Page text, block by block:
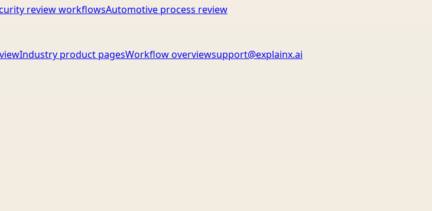
review workflowsAutomotive process review
Industry product pagesWorkflow overviewsupport@explainx.ai